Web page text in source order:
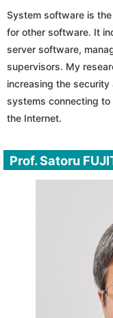
System software is
for other software. It
server software,
supervisors. My
increasing the
systems connecting
the Internet.
Prof. Satoru